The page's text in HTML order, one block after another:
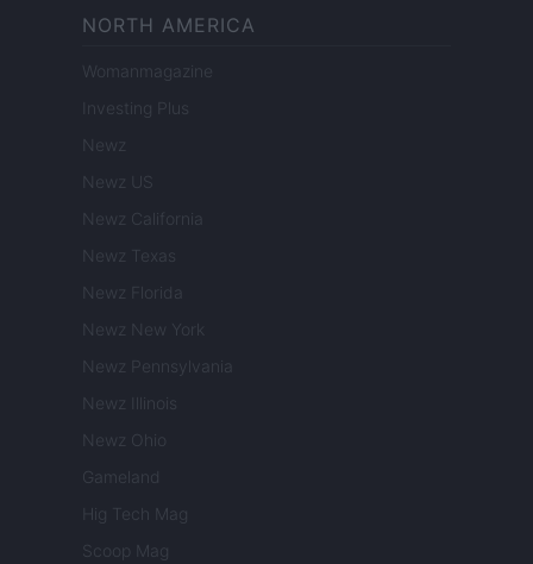
NORTH AMERICA
Womanmagazine
Investing Plus
Newz
Newz US
Newz California
Newz Texas
Newz Florida
Newz New York
Newz Pennsylvania
Newz Illinois
Newz Ohio
Gameland
Hig Tech Mag
Scoop Mag